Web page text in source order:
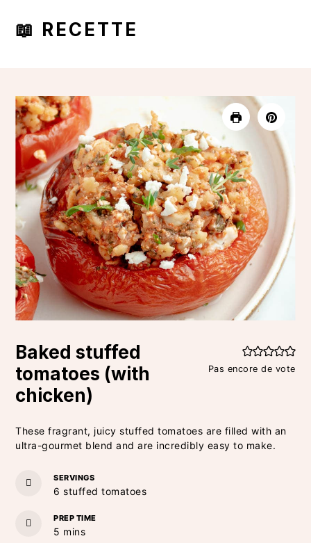
📖 RECETTE
Pas encore de vote
Baked stuffed
tomatoes (with
chicken)
These fragrant, juicy stuffed tomatoes are filled with an
ultra-gourmet blend and are incredibly easy to make.
SERVINGS
6 stuffed tomatoes
PREP TIME
5 minutes
mins